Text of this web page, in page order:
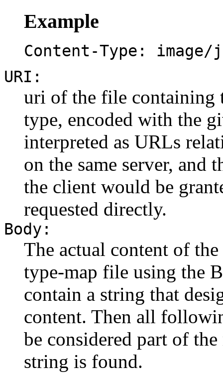
Example
Content-Type: image/
URI:
uri of the file containing
type, encoded with the
interpreted as URLs
on the same server, and
the client would be
requested directly.
Body:
The actual content of
type-map file using the
contain a string that
content. Then all
be considered part of
string is found.